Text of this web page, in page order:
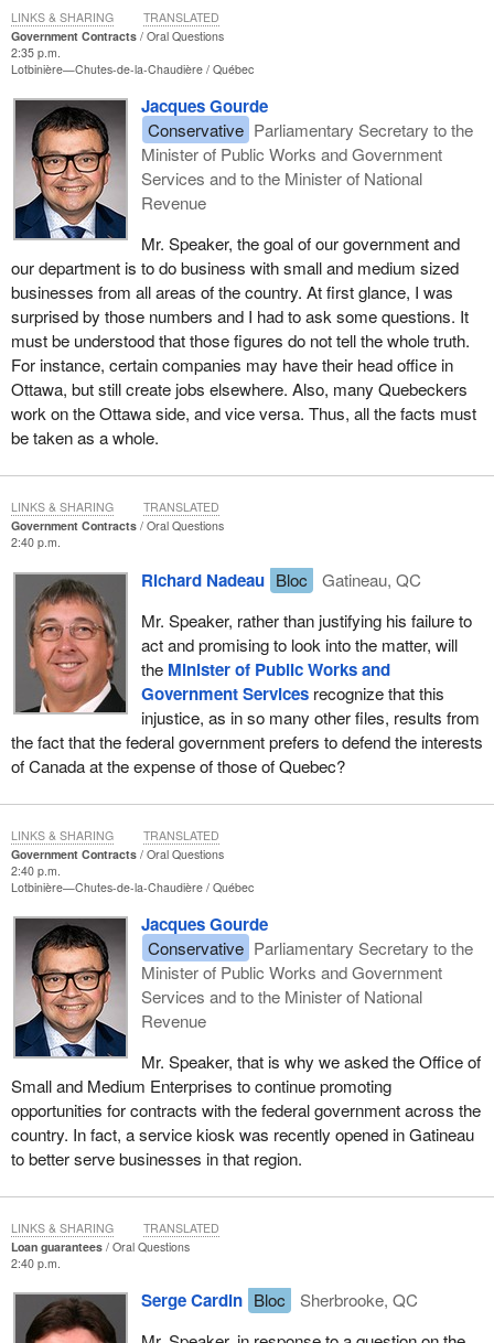
Government Contracts
Oral Questions
2:35 p.m.
Lotbinière—Chutes-de-la-Chaudière Québec
Jacques Gourde
Conservative Parliamentary Secretary to the
Minister of Public Works and Government
Services and to the Minister of National
Revenue
Mr. Speaker, the goal of our government and
our department is to do business with small and medium sized
businesses from all areas of the country. At first glance, I was
surprised by those numbers and I had to ask some questions. It
must be understood that those figures do not tell the whole truth.
For instance, certain companies may have their head office in
Ottawa, but still create jobs elsewhere. Also, many Quebeckers
work on the Ottawa side, and vice versa. Thus, all the facts must
be taken as a whole.
LINKS & SHARING TRANSLATED
Government Contracts
Oral Questions
2:40 p.m.
Richard Nadeau Bloc
Gatineau, QC
Mr. Speaker, rather than justifying his failure to
act and promising to look into the matter, will
the Minister of Public Works and
Government Servicesrecognize that this
injustice, as in so many other files, results from
the fact that the federal government prefers to defend the interests
of Canada at the expense of those of Quebec?
LINKS & SHARING TRANSLATED
Government Contracts
Oral Questions
2:40 p.m.
Lotbinière—Chutes-de-la-Chaudière Québec
Jacques Gourde
Conservative Parliamentary Secretary to the
Minister of Public Works and Government
Services and to the Minister of National
Revenue
Mr. Speaker, that is why we asked the Office of
Small and Medium Enterprises to continue promoting
opportunities for contracts with the federal government across the
country. In fact, a service kiosk was recently opened in Gatineau
to better serve businesses in that region.
LINKS & SHARING TRANSLATED
Loan guarantees
Oral Questions
2:40 p.m.
Serge Cardin Bloc
Sherbrooke, QC
LINKS & SHARING TRANSLATED